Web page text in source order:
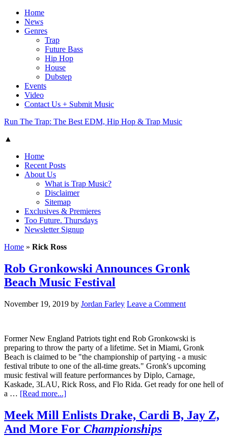
Home
News
Genres
Trap
Future Bass
Hip Hop
House
Dubstep
Events
Video
Contact Us + Submit Music
Run The Trap: The Best EDM, Hip Hop & Trap Music
▲
Home
Recent Posts
About Us
What is Trap Music?
Disclaimer
Sitemap
Exclusives & Premieres
Too Future. Thursdays
Newsletter Signup
Home » Rick Ross
Rob Gronkowski Announces Gronk
Beach Music Festival
November 19, 2019 by Jordan Farley Leave a Comment
Former New England Patriots tight end Rob Gronkowski is
preparing to throw the party of a lifetime. Set in Miami, Gronk
Beach is claimed to be "the championship of partying - a music
festival tribute to one of the all-time greats." Gronk's upcoming
music festival will feature performances by Diplo, Carnage,
Kaskade, 3LAU, Rick Ross, and Flo Rida. Get ready for one hell of
a … [Read more...]
Meek Mill Enlists Drake, Cardi B, Jay Z,
And More For Championships